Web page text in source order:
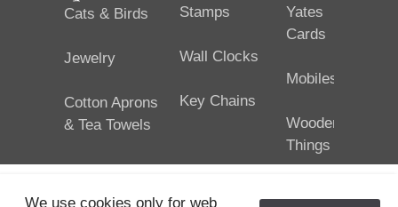
Cats & Birds
Jewelry
Cotton Aprons
& Tea Towels
Stamps
Wall Clocks
Key Chains
Yates
Cards
Mobiles
Wooden
Things
We use cookies only for web